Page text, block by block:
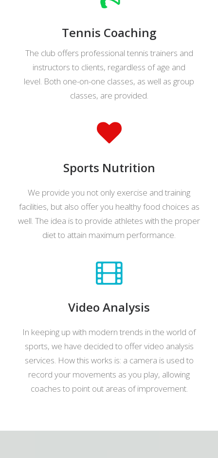
Tennis Coaching
The club offers professional tennis trainers and
instructors to clients, regardless of age and
level. Both one-on-one classes, as well as group
classes, are provided.
Sports Nutrition
We provide you not only exercise and training
facilities, but also offer you healthy food choices as
well. The idea is to provide athletes with the proper
diet to attain maximum performance.
Video Analysis
In keeping up with modern trends in the world of
sports, we have decided to offer video analysis
services. How this works is: a camera is used to
record your movements as you play, allowing
coaches to point out areas of improvement.